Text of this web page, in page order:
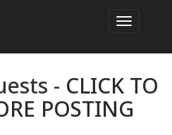
- CLICK TO
POSTING